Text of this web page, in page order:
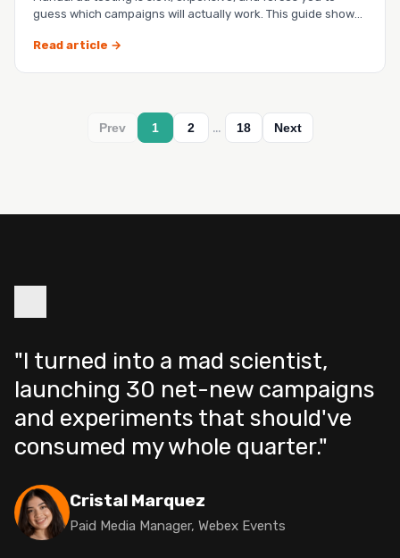
guess which campaigns will actually work. This guide shows
Read article →
Prev 1 2 … 18 Next
"I turned into a mad scientist,
launching 30 net-new campaigns
and experiments that should've
consumed my whole quarter."
Cristal Marquez
Paid Media Manager, Webex Events